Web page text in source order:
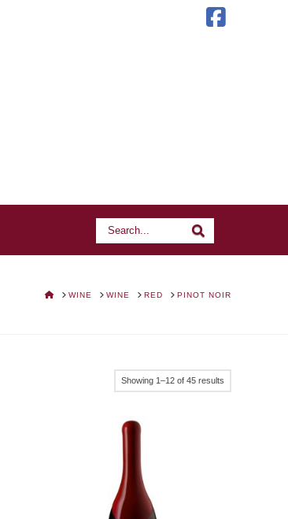
Search
HOMEWINE WINE RED PINOT NOIR
Showing 1–12 of 45 results